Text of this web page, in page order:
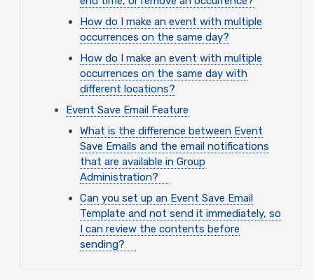
How do I make an event with multiple
occurrences on the same day?
How do I make an event with multiple
occurrences on the same day with
different locations?
Event Save Email Feature
What is the difference between Event
Save Emails and the email notifications
that are available in Group
Administration?
Can you set up an Event Save Email
Template and not send it immediately, so
I can review the contents before
sending?